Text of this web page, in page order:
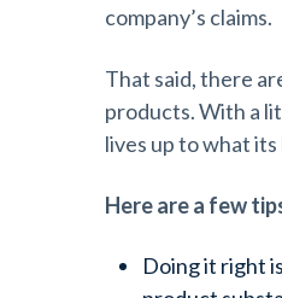
company’s claims.
That said, there
products. With a
lives up to what its
Here are a few
Doing it right